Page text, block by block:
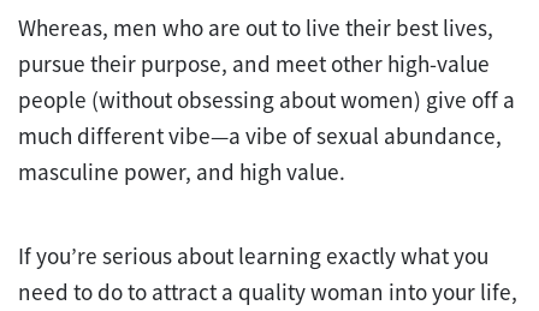
Whereas, men who are out to live their best lives,
pursue their purpose, and meet other high-value
people (without obsessing about women) give off a
much different vibe—a vibe of sexual abundance,
masculine power, and high value.
If you’re serious about learning exactly what you
need to do to attract a quality woman into your life,